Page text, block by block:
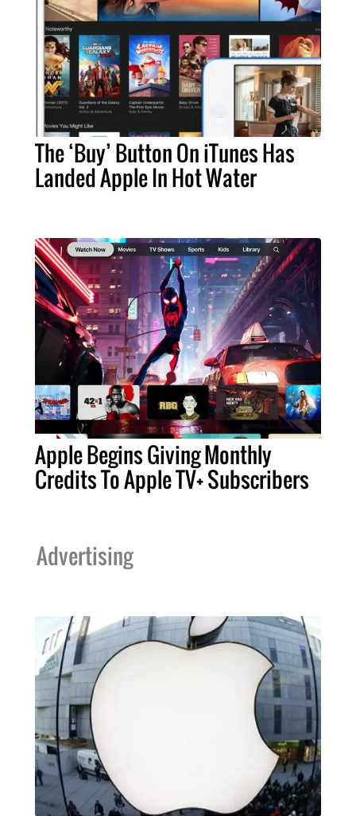
The ‘Buy’ Button On iTunes Has
Landed Apple In Hot Water
Apple Begins Giving Monthly
Credits To Apple TV+ Subscribers
Advertising